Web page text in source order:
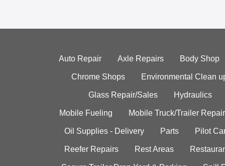
Auto Repair Axle Repairs Body Shop
Chrome Shops Environmental Clean
Glass Repair/Sales Hydraulics
Mobile Fueling Mobile Truck/Trailer Repair
Oil Supplies - Delivery Parts Pilot
Reefer Repairs Rest Areas